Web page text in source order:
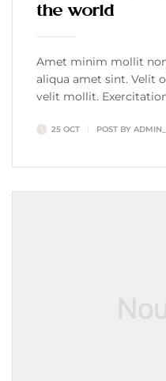
the world
Amet minim mollit
aliqua amet sint. Velit
velit mollit.
25 OCT POST BY